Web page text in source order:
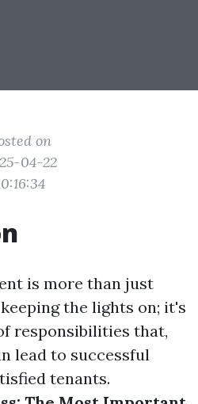
on
04-22
is more than just
the lights on; it's
responsibilities that,
lead to successful
tenants.